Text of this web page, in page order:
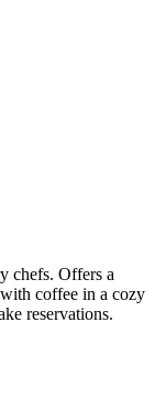
chefs. Offers a
with coffee in a cozy
reservations.